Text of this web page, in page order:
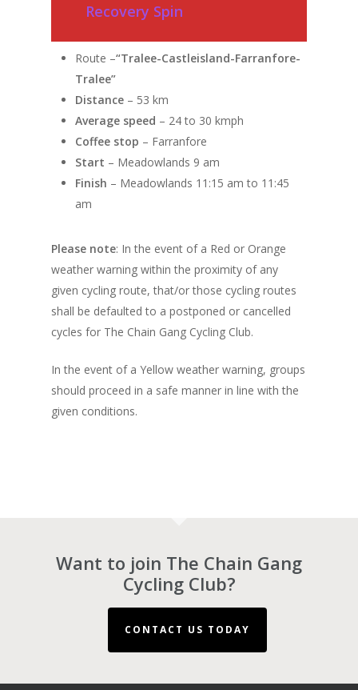
Recovery Spin
Route –“Tralee-Castleisland-Farranfore-
Tralee”
Distance – 53 km
Average speed – 24 to 30 kmph
Coffee stop – Farranfore
Start – Meadowlands 9 am
Finish – Meadowlands 11:15 am to 11:45
am
Please note: In the event of a Red or Orange
weather warning within the proximity of any
given cycling route, that/or those cycling routes
shall be defaulted to a postponed or cancelled
cycles for The Chain Gang Cycling Club.
In the event of a Yellow weather warning, groups
should proceed in a safe manner in line with the
given conditions.
Want to join The Chain Gang
Cycling Club?
CONTACT US TODAY